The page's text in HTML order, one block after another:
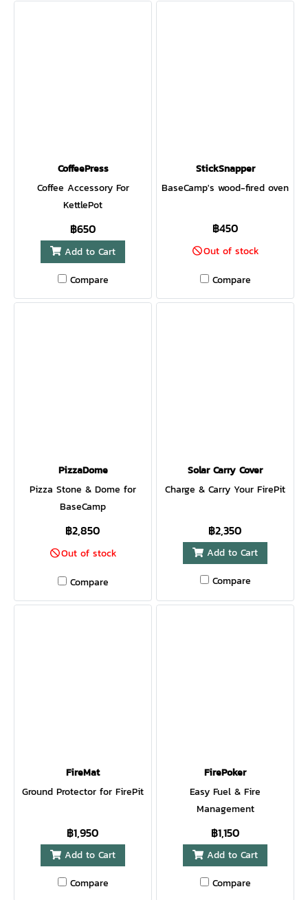
CoffeePress
Coffee Accessory For
KettlePot
฿650
Add to Cart
Compare
StickSnapper
BaseCamp's wood-fired oven
฿450
Out of stock
Compare
PizzaDome
Pizza Stone & Dome for
BaseCamp
฿2,850
Out of stock
Compare
Solar Carry Cover
Charge & Carry Your FirePit
฿2,350
Add to Cart
Compare
FireMat
Ground Protector for FirePit
฿1,950
Add to Cart
Compare
FirePoker
Easy Fuel & Fire
Management
฿1,150
Add to Cart
Compare